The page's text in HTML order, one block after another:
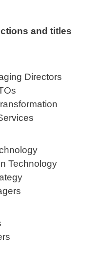
and titles
Directors
Technology